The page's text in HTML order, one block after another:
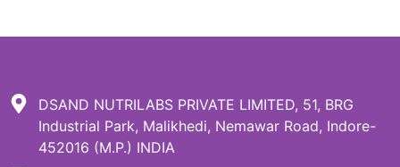
DSAND NUTRILABS PRIVATE LIMITED, 51, BRG
Industrial Park, Malikhedi, Nemawar Road, Indore-
452016 (M.P.) INDIA